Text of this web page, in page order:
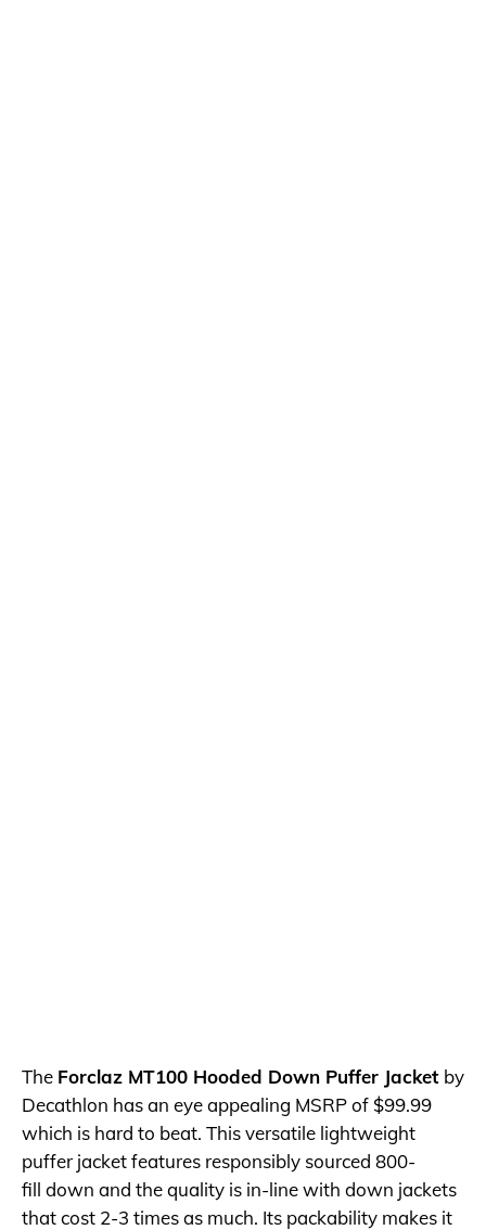
The Forclaz MT100 Hooded Down Puffer Jacket by
Decathlon has an eye appealing MSRP of $99.99
which is hard to beat. This versatile lightweight
puffer jacket features responsibly sourced 800-
fill down and the quality is in-line with down jackets
that cost 2-3 times as much. Its packability makes it